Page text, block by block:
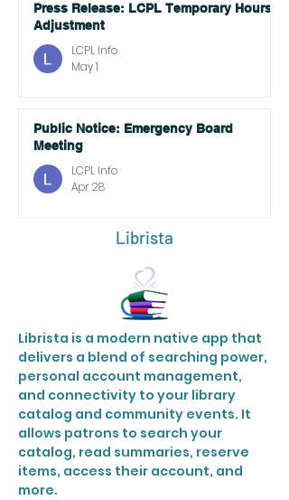
Press Release: LCPL Temporary Hours
Adjustment
LCPL Info
May 1
Public Notice: Emergency Board
Meeting
LCPL Info
Apr 28
Librista
Librista is a modern native app that
delivers a blend of searching power,
personal account management,
and connectivity to your library
catalog and community events. It
allows patrons to search your
catalog, read summaries, reserve
items, access their account, and
more.